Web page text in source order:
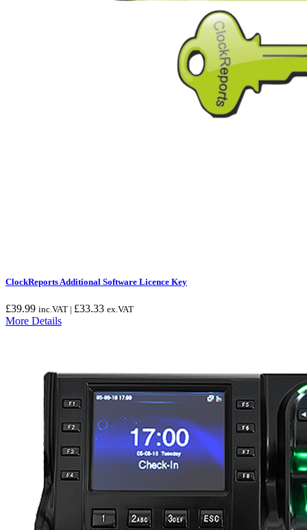
ClockReports Additional Software Licence Key
£39.99 inc.VAT | £33.33 ex.VAT
More Details